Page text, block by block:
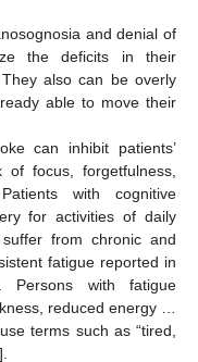
and denial of
the deficits in their
also can be overly
able to move their
can inhibit patients’
focus, forgetfulness,
with cognitive
for activities of daily
from chronic and
fatigue reported in
Persons with fatigue
reduced energy …
terms such as “tired,
].